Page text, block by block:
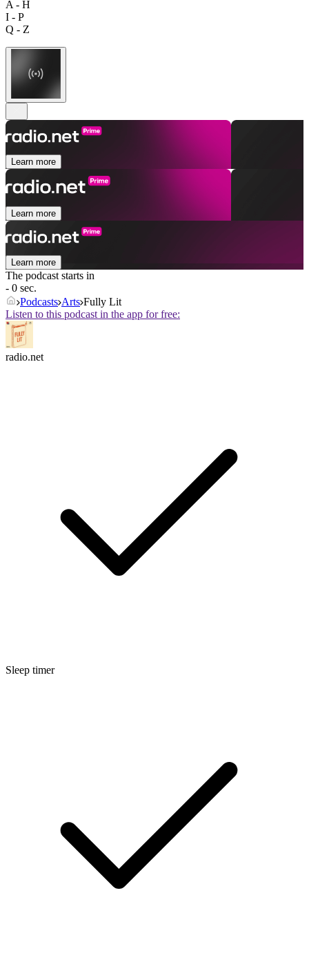
A - H
I - P
Q - Z
Learn more
Learn more
Learn more
The podcast starts in
- 0 sec.
Podcasts Arts Fully Lit
Listen to this podcast in the app for free:
radio.net
Sleep timer